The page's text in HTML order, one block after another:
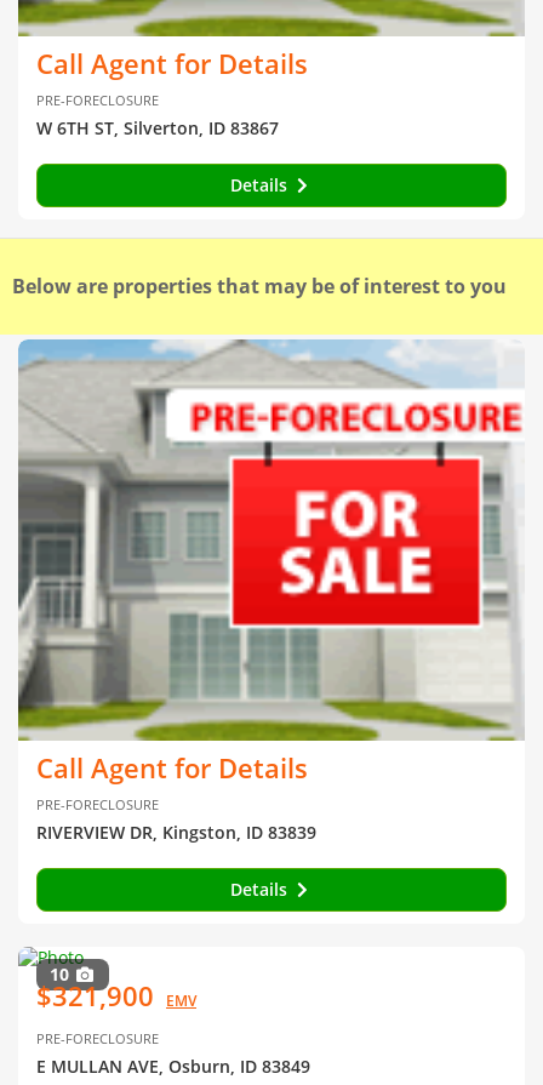
Call Agent for Details
PRE-FORECLOSURE
W 6TH ST, Silverton, ID 83867
Details
Below are properties that may be of interest to you
Call Agent for Details
PRE-FORECLOSURE
RIVERVIEW DR, Kingston, ID 83839
Details
10
$321,900 EMV
PRE-FORECLOSURE
E MULLAN AVE, Osburn, ID 83849